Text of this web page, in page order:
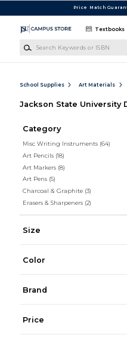
Price Match
Textbooks
School Supplies Art Materials
Jackson State University
Category
Misc Writing Instruments (64)
Art Pencils (18)
Art Markers (8)
Art Pens (5)
Charcoal & Graphite (3)
Erasers & Sharpeners (2)
Size
Color
Brand
Price